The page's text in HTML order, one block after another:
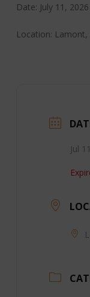
Date: July 11, 2026
Location: Lamont,
Jul